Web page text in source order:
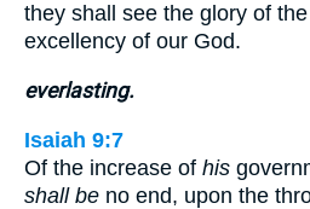
they shall see the glory of
excellency of our God.
everlasting.
Isaiah 9:7
Of the increase of his
shall be no end, upon the